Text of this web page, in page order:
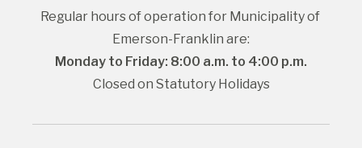
Regular hours of operation for Municipality of
Emerson-Franklin are:
Monday to Friday: 8:00 a.m. to 4:00 p.m.
Closed on Statutory Holidays